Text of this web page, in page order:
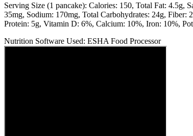
Serving Size (1 pancake): Calories: 150 Total Fat: 4.5g
35mg Sodium: 170mg Total Carbohydrates: 24g Fiber:
Protein: 5g Vitamin D: 6% Calcium: 10% Iron: 10%
Nutrition Software Used: ESHA Food Processor